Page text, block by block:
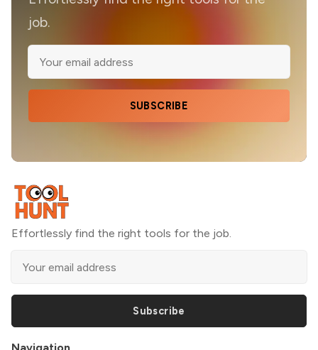
job.
SUBSCRIBE
Effortlessly find the right tools for the job.
Subscribe